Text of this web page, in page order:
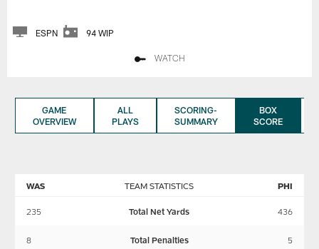
ESPN 94 WIP
WATCH
GAME
OVERVIEW
ALL
PLAYS
SCORING-
SUMMARY
BOX
SCORE
TEAM STATISTICS
WAS PHI
235 Total Net Yards 436
8 Total Penalties 5